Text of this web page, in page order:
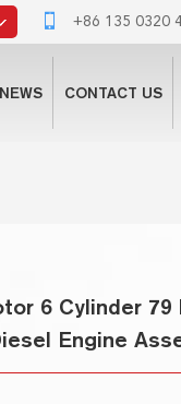
+86 135 0320
NEWS CONTACT US
6 Cylinder 79
Engine